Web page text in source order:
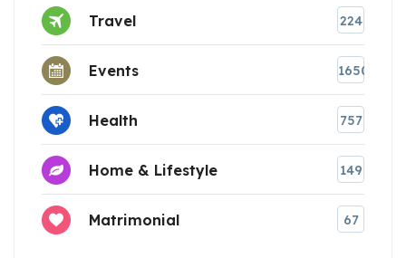
Travel 224
Events 1650
Health 757
Home & Lifestyle 149
Matrimonial 67